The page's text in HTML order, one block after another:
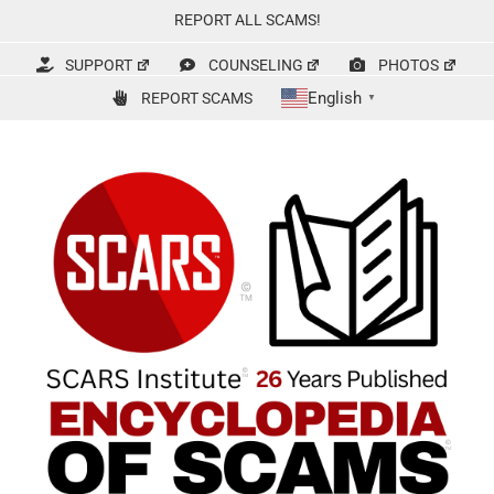
content
REPORT ALL SCAMS!
SUPPORT COUNSELING
PHOTOS
REPORT SCAMS
English ▼